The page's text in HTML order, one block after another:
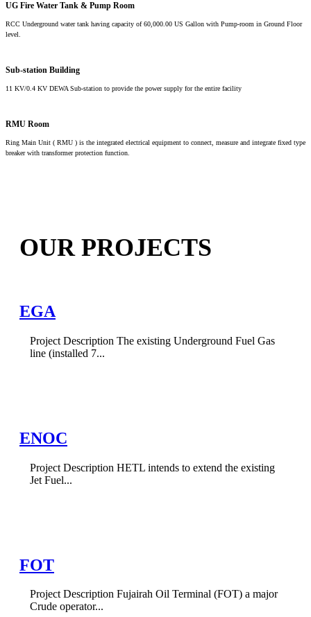
UG Fire Water Tank & Pump Room
RCC Underground water tank having capacity of 60,000.00 US Gallon with Pump-room in Ground Floor
level.
Sub-station Building
11 KV/0.4 KV DEWA Sub-station to provide the power supply for the entire facility
RMU Room
Ring Main Unit ( RMU ) is the integrated electrical equipment to connect, measure and integrate fixed type
breaker with transformer protection function.
OUR PROJECTS
EGA
Project Description The existing Underground Fuel Gas
line (installed 7...
ENOC
Project Description HETL intends to extend the existing
Jet Fuel...
FOT
Project Description Fujairah Oil Terminal (FOT) a major
Crude operator...